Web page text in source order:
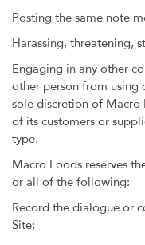
Posting the same note
Harassing, threatening,
Engaging in any other
other person from using
sole discretion of Macro
of its customers or
type.
Macro Foods reserves
or all of the following:
Record the dialogue or
Site;